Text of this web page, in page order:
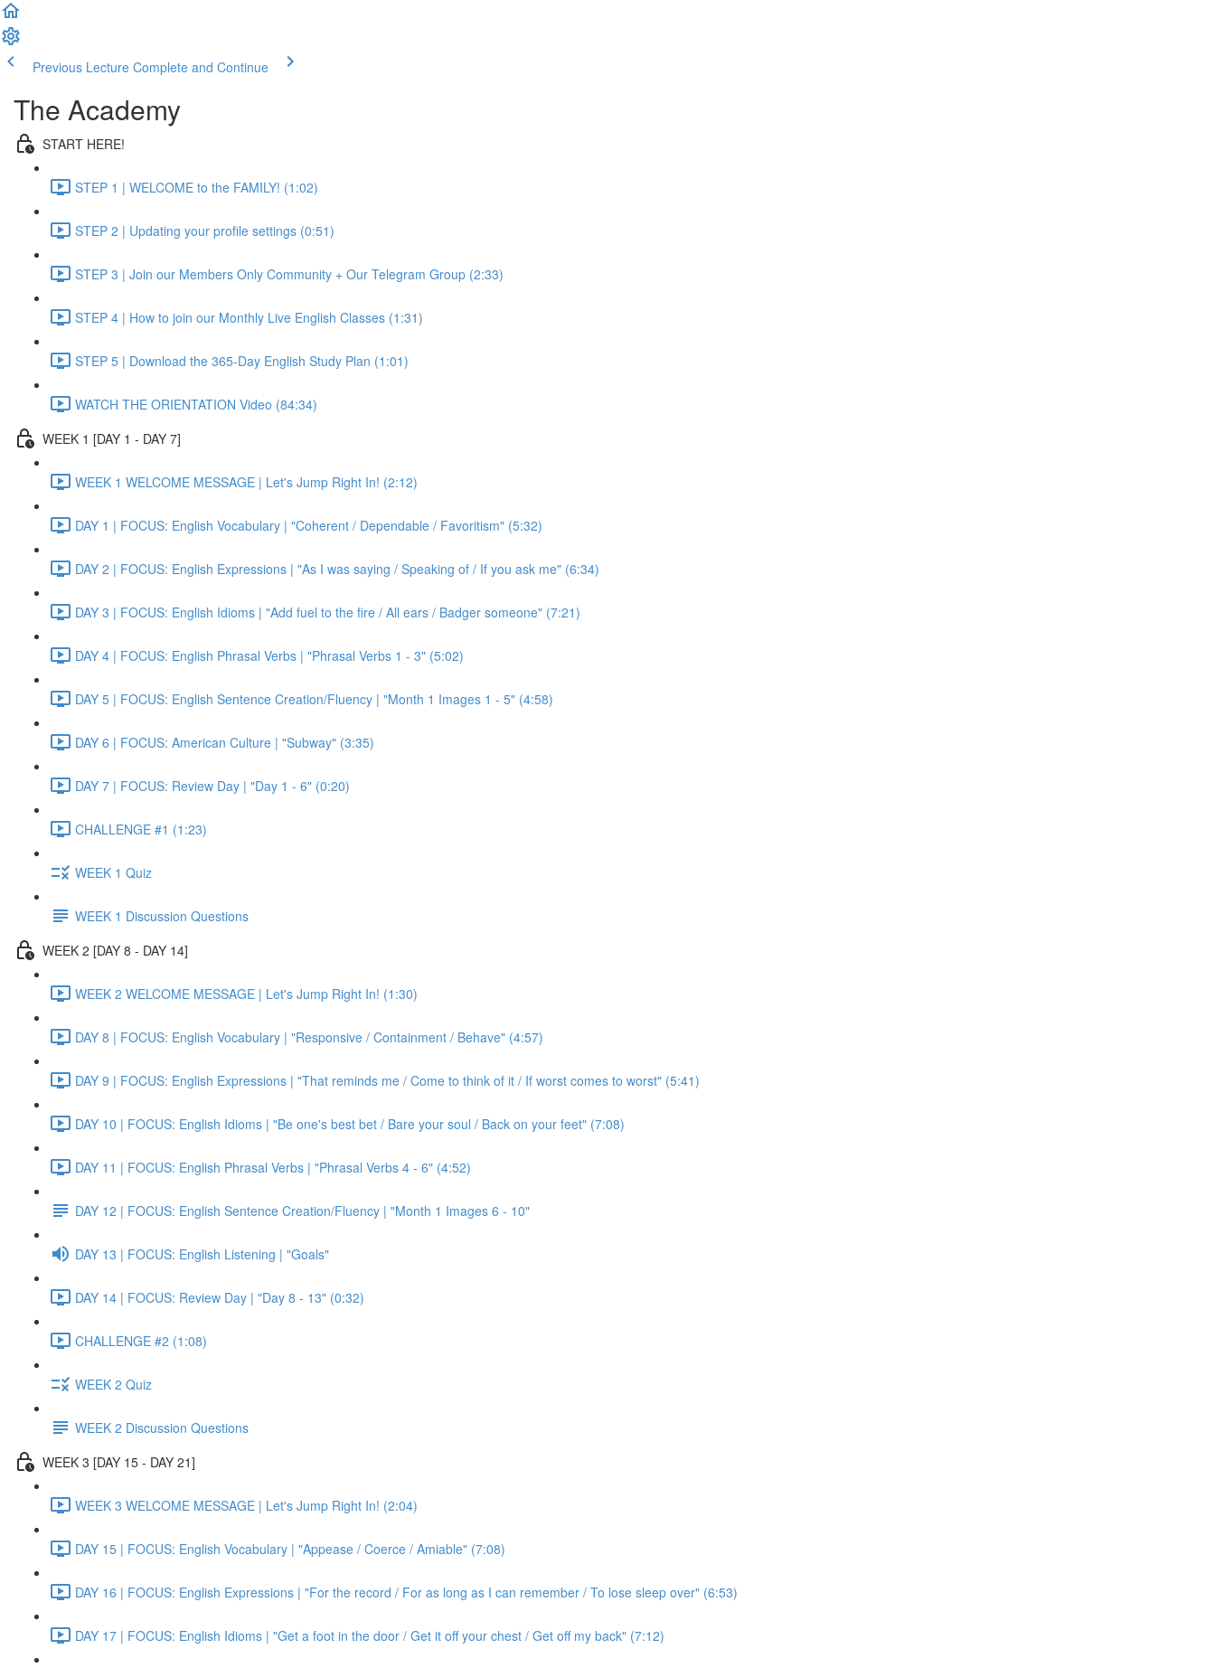
Previous Lecture Complete and Continue
The Academy
START HERE!
STEP 1 | WELCOME to the FAMILY! (1:02)
STEP 2 | Updating your profile settings (0:51)
STEP 3 | Join our Members Only Community + Our Telegram Group (2:33)
STEP 4 | How to join our Monthly Live English Classes (1:31)
STEP 5 | Download the 365-Day English Study Plan (1:01)
WATCH THE ORIENTATION Video (84:34)
WEEK 1 [DAY 1 - DAY 7]
WEEK 1 WELCOME MESSAGE | Let's Jump Right In! (2:12)
DAY 1 | FOCUS: English Vocabulary | "Coherent / Dependable / Favoritism" (5:32)
DAY 2 | FOCUS: English Expressions | "As I was saying / Speaking of / If you ask me" (6:34)
DAY 3 | FOCUS: English Idioms | "Add fuel to the fire / All ears / Badger someone" (7:21)
DAY 4 | FOCUS: English Phrasal Verbs | "Phrasal Verbs 1 - 3" (5:02)
DAY 5 | FOCUS: English Sentence Creation/Fluency | "Month 1 Images 1 - 5" (4:58)
DAY 6 | FOCUS: American Culture | "Subway" (3:35)
DAY 7 | FOCUS: Review Day | "Day 1 - 6" (0:20)
CHALLENGE #1 (1:23)
WEEK 1 Quiz
WEEK 1 Discussion Questions
WEEK 2 [DAY 8 - DAY 14]
WEEK 2 WELCOME MESSAGE | Let's Jump Right In! (1:30)
DAY 8 | FOCUS: English Vocabulary | "Responsive / Containment / Behave" (4:57)
DAY 9 | FOCUS: English Expressions | "That reminds me / Come to think of it / If worst comes to worst" (5:41)
DAY 10 | FOCUS: English Idioms | "Be one's best bet / Bare your soul / Back on your feet" (7:08)
DAY 11 | FOCUS: English Phrasal Verbs | "Phrasal Verbs 4 - 6" (4:52)
DAY 12 | FOCUS: English Sentence Creation/Fluency | "Month 1 Images 6 - 10"
DAY 13 | FOCUS: English Listening | "Goals"
DAY 14 | FOCUS: Review Day | "Day 8 - 13" (0:32)
CHALLENGE #2 (1:08)
WEEK 2 Quiz
WEEK 2 Discussion Questions
WEEK 3 [DAY 15 - DAY 21]
WEEK 3 WELCOME MESSAGE | Let's Jump Right In! (2:04)
DAY 15 | FOCUS: English Vocabulary | "Appease / Coerce / Amiable" (7:08)
DAY 16 | FOCUS: English Expressions | "For the record / For as long as I can remember / To lose sleep over" (6:53)
DAY 17 | FOCUS: English Idioms | "Get a foot in the door / Get it off your chest / Get off my back" (7:12)